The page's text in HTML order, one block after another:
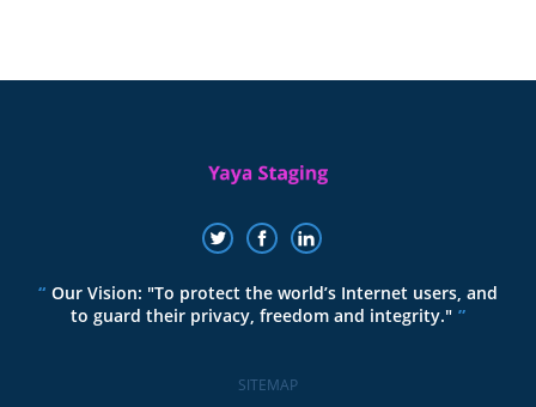
Our Vision: "To protect the world’s Internet users, and
to guard their privacy, freedom and integrity."
SITEMAP